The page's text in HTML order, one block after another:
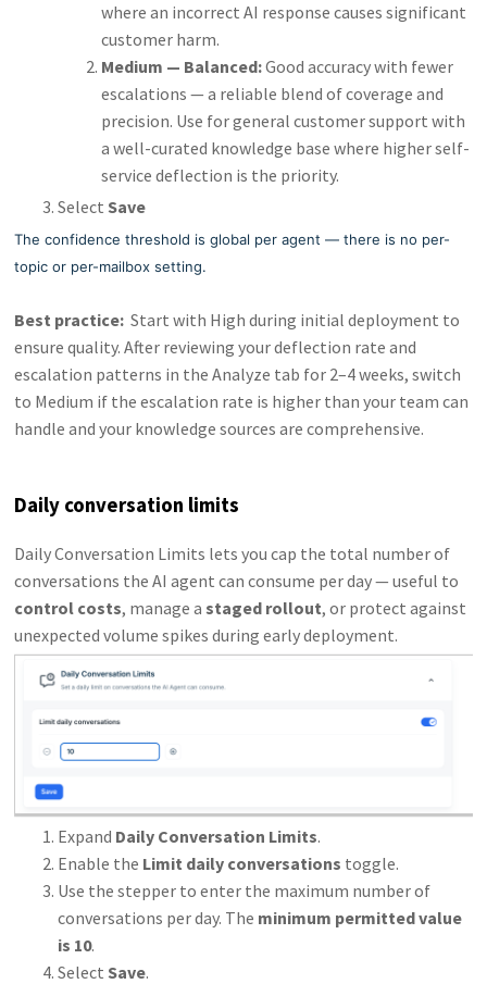
where an incorrect AI response causes significant
customer harm.
Medium — Balanced:Good accuracy with fewer
escalations — a reliable blend of coverage and
precision. Use for general customer support with
a well-curated knowledge base where higher self-
service deflection is the priority.
Select Save
The confidence threshold is global per agent — there is no per-
topic or per-mailbox setting.
Best practice: Start with High during initial deployment to
ensure quality. After reviewing your deflection rate and
escalation patterns in the Analyze tab for 2–4 weeks, switch
to Medium if the escalation rate is higher than your team can
handle and your knowledge sources are comprehensive.
Daily conversation limits
Daily Conversation Limits lets you cap the total number of
conversations the AI agent can consume per day — useful to
control costs, manage astaged rollout, or protect against
unexpected volume spikes during early deployment.
Expand Daily Conversation Limits.
Enable the Limit daily conversations toggle.
Use the stepper to enter the maximum number of
conversations per day. The minimum permitted value
is 10.
Select Save.